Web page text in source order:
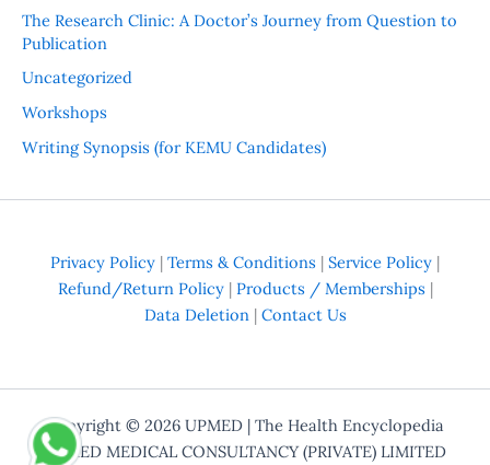
The Research Clinic: A Doctor’s Journey from Question to
Publication
Uncategorized
Workshops
Writing Synopsis (for KEMU Candidates)
Privacy Policy | Terms & Conditions | Service Policy |
Refund/Return Policy| Products / Memberships |
Data Deletion| Contact Us
Copyright © 2026 UPMED | The Health Encyclopedia
UPMED MEDICAL CONSULTANCY (PRIVATE) LIMITED